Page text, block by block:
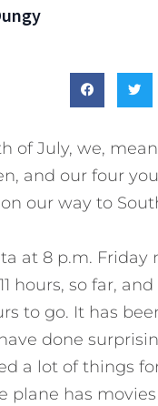
of July, we,
and our four
our way to
at 8 p.m. Friday
hours, so far,
to go. It has
done
a lot of things
plane has